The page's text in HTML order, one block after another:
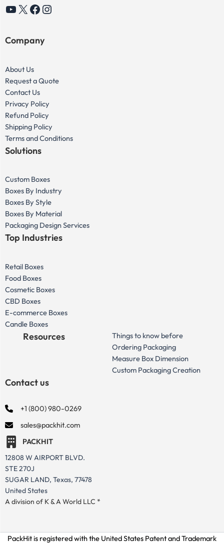
YouTube
X Facebook
Instagram
Company
About Us
Request a Quote
Contact Us
Privacy Policy
Refund Policy
Shipping Policy
Terms and Conditions
Solutions
Custom Boxes
Boxes By Industry
Boxes By Style
Boxes By Material
Packaging Design Services
Top Industries
Retail Boxes
Food Boxes
Cosmetic Boxes
CBD Boxes
E-commerce Boxes
Candle Boxes
Resources
Things to know before
Ordering Packaging
Measure Box Dimension
Custom Packaging Creation
Contact us
+1 (800) 980-0269
sales@packhit.com
PACKHIT
12808 W AIRPORT BLVD.
STE 270J
SUGAR LAND, Texas, 77478
United States
A division of K & A World LLC *
PackHit is registered with the United States Patent and Trademark